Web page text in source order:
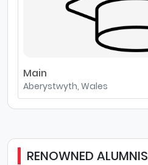
Main
Aberystwyth, Wales
RENOWNED ALUMNIS